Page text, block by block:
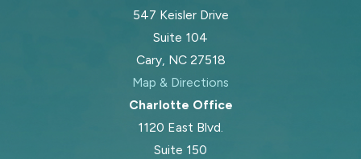
547 Keisler Drive
Suite 104
Cary, NC 27518
Map & Directions
Charlotte Office
1120 East Blvd.
Suite 150